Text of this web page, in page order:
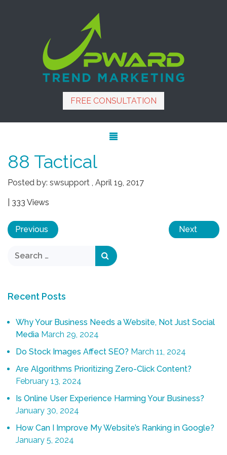
FREE CONSULTATION
88 Tactical
Posted by: swsupport , April 19, 2017
| 333 Views
Previous Next
Recent Posts
Why Your Business Needs a Website, Not Just Social
Media March 29, 2024
Do Stock Images Affect SEO? March 11, 2024
Are Algorithms Prioritizing Zero-Click Content?
February 13, 2024
Is Online User Experience Harming Your Business?
January 30, 2024
How Can I Improve My Website’s Ranking in Google?
January 5, 2024